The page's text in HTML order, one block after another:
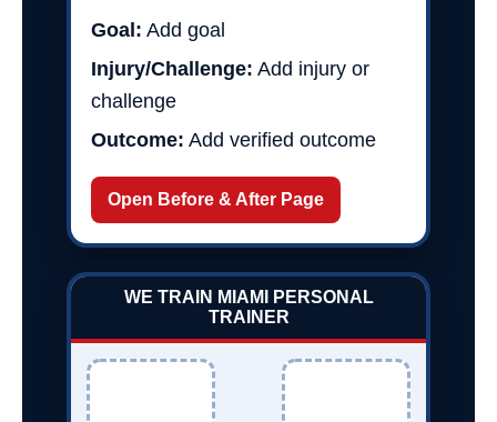
Goal: Add goal
Injury/Challenge: Add injury or
challenge
Outcome: Add verified outcome
Open Before & After Page
WE TRAIN MIAMI PERSONAL
TRAINER